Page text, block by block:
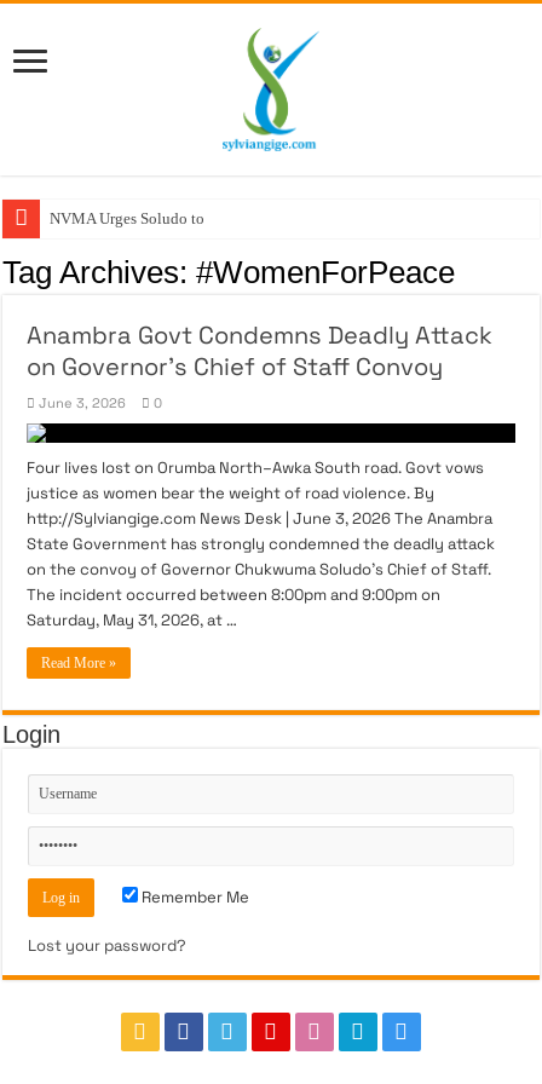
NVMA Urges Soludo to C
Tag Archives:#WomenForPeace
Anambra Govt Condemns Deadly Attack
on Governor’s Chief of Staff Convoy
June 3, 2026 0
Four lives lost on Orumba North–Awka South road. Govt vows
justice as women bear the weight of road violence. By
http://Sylviangige.com News Desk | June 3, 2026 The Anambra
State Government has strongly condemned the deadly attack
on the convoy of Governor Chukwuma Soludo’s Chief of Staff.
The incident occurred between 8:00pm and 9:00pm on
Saturday, May 31, 2026, at …
Read More »
Login
Remember Me
Lost your password?